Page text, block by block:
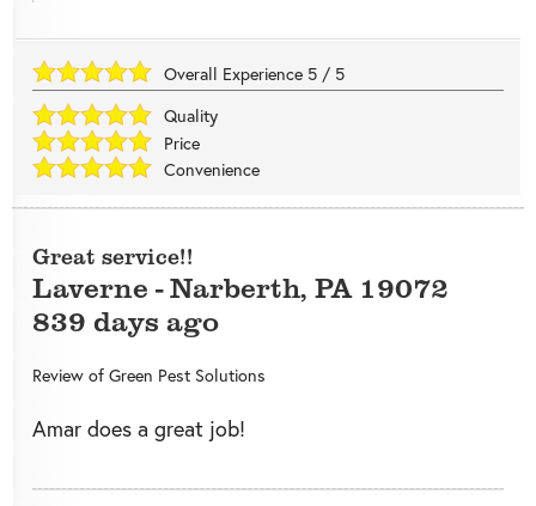
Overall Experience 5 / 5
Quality
Price
Convenience
Great service!!
Laverne -Narberth, PA 19072
839 days ago
Review of Green Pest Solutions
Amar does a great job!